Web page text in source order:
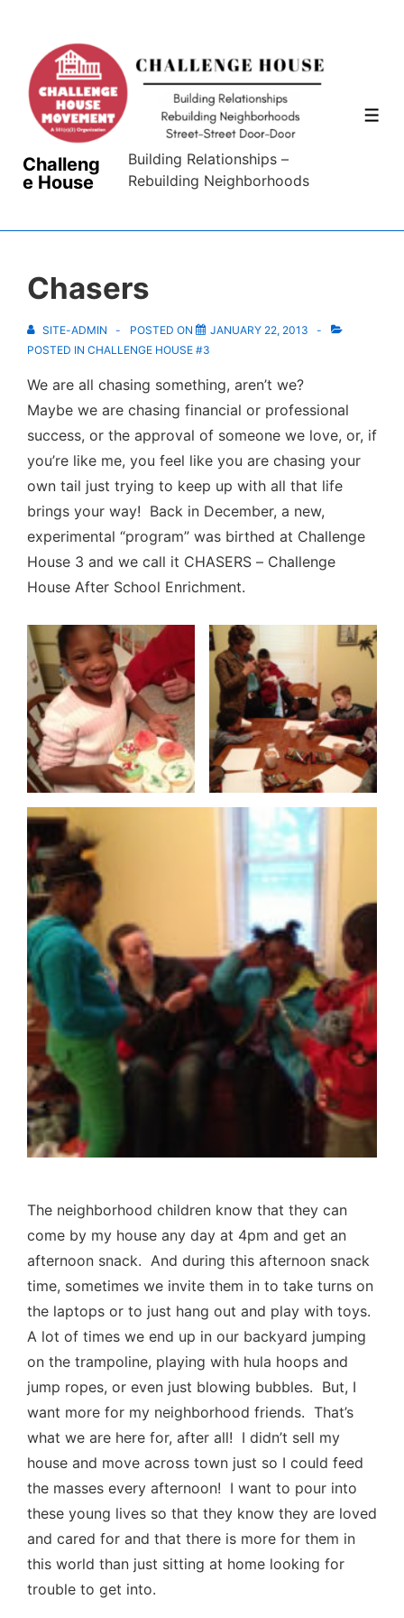
Main
Content
Challeng
e House
Building Relationships –
Rebuilding Neighborhoods
Chasers
SITE-ADMIN POSTED ON
JANUARY 22, 2013
POSTED IN CHALLENGE HOUSE #3
We are all chasing something, aren’t we?
Maybe we are chasing financial or professional
success, or the approval of someone we love, or, if
you’re like me, you feel like you are chasing your
own tail just trying to keep up with all that life
brings your way! Back in December, a new,
experimental “program” was birthed at Challenge
House 3 and we call it CHASERS – Challenge
House After School Enrichment.
The neighborhood children know that they can
come by my house any day at 4pm and get an
afternoon snack. And during this afternoon snack
time, sometimes we invite them in to take turns on
the laptops or to just hang out and play with toys.
A lot of times we end up in our backyard jumping
on the trampoline, playing with hula hoops and
jump ropes, or even just blowing bubbles. But, I
want more for my neighborhood friends. That’s
what we are here for, after all! I didn’t sell my
house and move across town just so I could feed
the masses every afternoon! I want to pour into
these young lives so that they know they are loved
and cared for and that there is more for them in
this world than just sitting at home looking for
trouble to get into.